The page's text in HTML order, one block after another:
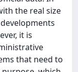
the real size
it is
that need to